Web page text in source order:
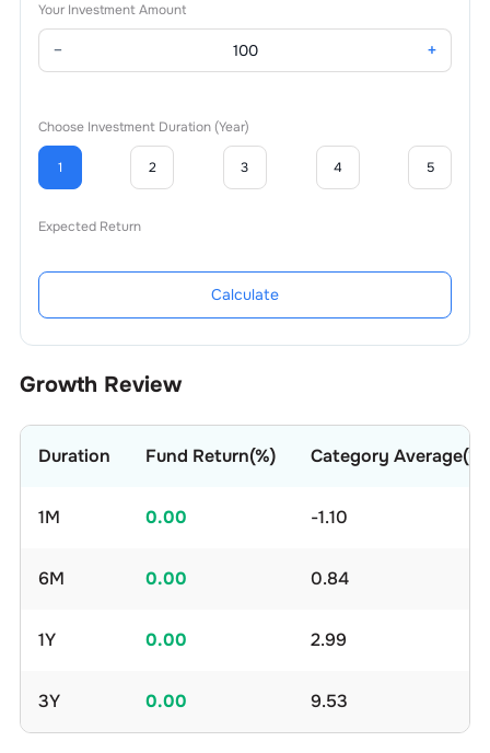
Your Investment Amount
− +
Choose Investment Duration (Year)
1 2 3 4 5
Expected Return
Calculate
Growth Review
Duration Fund Return(%) Category Average(%)
1M 0.00 -1.10
6M 0.00 0.84
1Y 0.00 2.99
3Y 0.00 9.53